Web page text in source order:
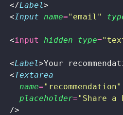
  </
Label>
  <
Input name=" email "
  <
input hidden type="
  <
Label>Your
  <
Textarea
    name
=" recommendation"
    placeholder
=" Share
  />